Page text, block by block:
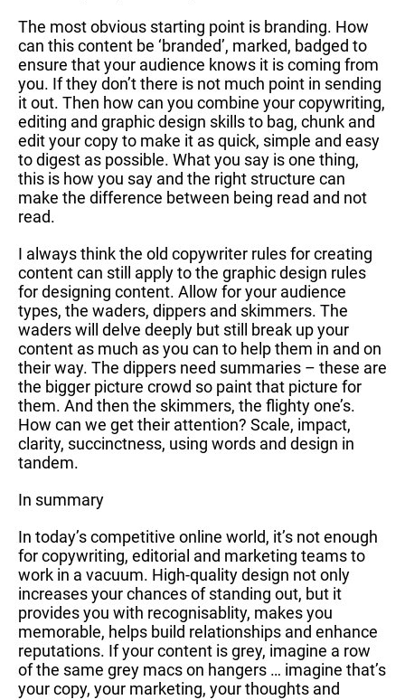
The most obvious starting point is branding. How
can this content be ‘branded’, marked, badged to
ensure that your audience knows it is coming from
you. If they don’t there is not much point in sending
it out. Then how can you combine your copywriting,
editing and graphic design skills to bag, chunk and
edit your copy to make it as quick, simple and easy
to digest as possible. What you say is one thing,
this is how you say and the right structure can
make the difference between being read and not
read.
I always think the old copywriter rules for creating
content can still apply to the graphic design rules
for designing content. Allow for your audience
types, the waders, dippers and skimmers. The
waders will delve deeply but still break up your
content as much as you can to help them in and on
their way. The dippers need summaries – these are
the bigger picture crowd so paint that picture for
them. And then the skimmers, the flighty one’s.
How can we get their attention? Scale, impact,
clarity, succinctness, using words and design in
tandem.
In summary
In today’s competitive online world, it’s not enough
for copywriting, editorial and marketing teams to
work in a vacuum. High-quality design not only
increases your chances of standing out, but it
provides you with recognisablity, makes you
memorable, helps build relationships and enhance
reputations. If your content is grey, imagine a row
of the same grey macs on hangers … imagine that’s
your copy, your marketing, your thoughts and